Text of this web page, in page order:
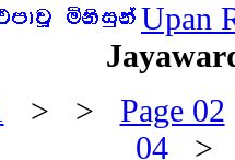
Upan
> > Page 02
04>